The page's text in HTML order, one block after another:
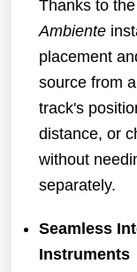
Thanks to
Ambiente
placement
source from
track's
distance, or
without
separately.
Seamless
Instruments